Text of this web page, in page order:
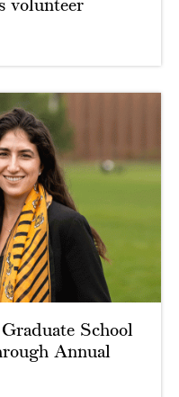
volunteer
School
Annual